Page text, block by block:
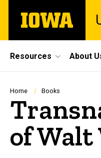
main
The
University
Site
Main
Navigation
Resources About
Breadcrumb
Home Books
of Walt